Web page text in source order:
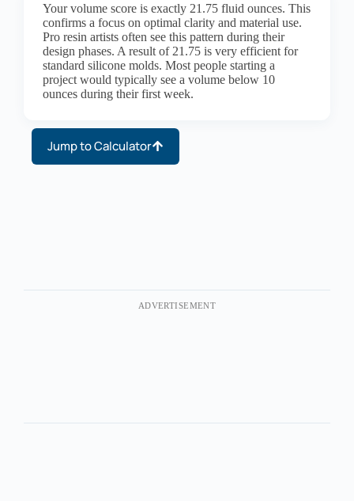
Your volume score is exactly 21.75 fluid ounces. This
confirms a focus on optimal clarity and material use.
Pro resin artists often see this pattern during their
design phases. A result of 21.75 is very efficient for
standard silicone molds. Most people starting a
project would typically see a volume below 10
ounces during their first week.
Jump to Calculator
ADVERTISEMENT